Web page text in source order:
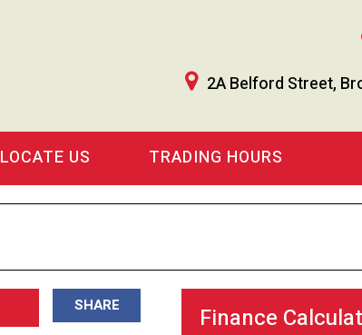
2A Belford Street,
LOCATE US TRADING HOURS
SHARE Finance